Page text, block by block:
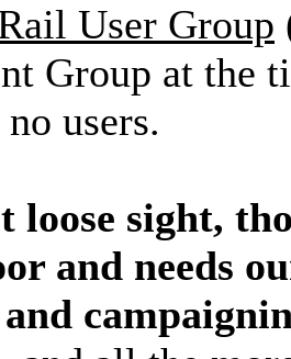
User Group
Group at the
users.
loose sight,
and needs